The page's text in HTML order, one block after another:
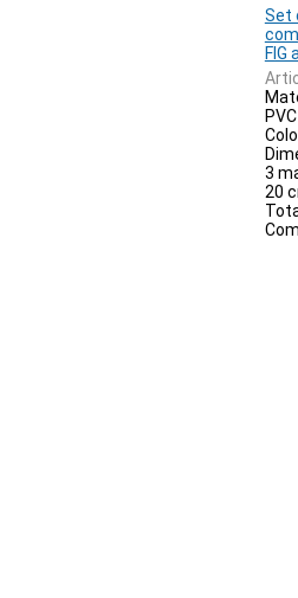
Set
FIG
3
20